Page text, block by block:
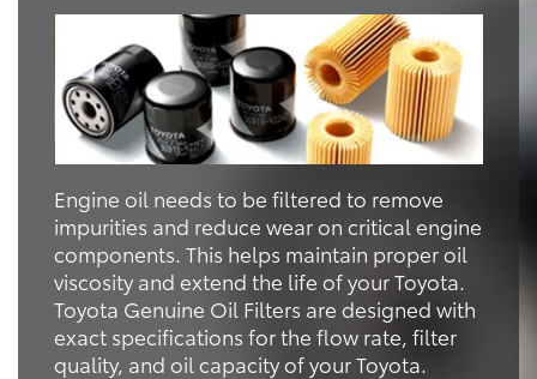
Engine oil needs to be filtered to remove
impurities and reduce wear on critical engine
components. This helps maintain proper oil
viscosity and extend the life of your Toyota.
Toyota Genuine Oil Filters are designed with
exact specifications for the flow rate, filter
quality, and oil capacity of your Toyota.